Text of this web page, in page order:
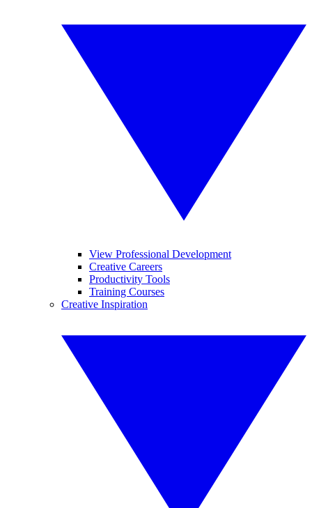
View Professional Development
Creative Careers
Productivity Tools
Training Courses
Creative Inspiration